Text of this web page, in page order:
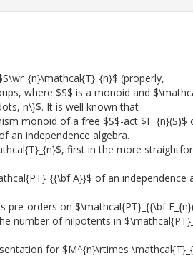
(properly,
where $S$ is a monoid and
n\}$. It is well known that
monoid of a free $S$-act $F_{n}(S)$
an independence algebra.
first in the more
A}}$ of an independence
pre-orders on $\mathcal{PT}_{{\bf
number of nilpotents in
for $M^{n}\rtimes